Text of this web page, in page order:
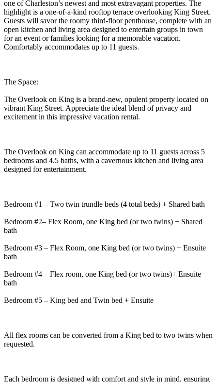
one of Charleston’s newest and most extravagant properties. The
highlight is a one-of-a-kind rooftop terrace overlooking King Street.
Guests will savor the roomy third-floor penthouse, complete with an
open kitchen and living area designed to entertain groups in town
for an event or families looking for a memorable vacation.
Comfortably accommodates up to 11 guests.
The Space:
The Overlook on King is a brand-new, opulent property located on
vibrant King Street. Appreciate the ideal blend of privacy and
excitement in this impressive vacation rental.
The Overlook on King can accommodate up to 11 guests across 5
bedrooms and 4.5 baths, with a cavernous kitchen and living area
designed for entertainment.
Bedroom #1 – Two twin trundle beds (4 total beds) + Shared bath
Bedroom #2– Flex Room, one King bed (or two twins) + Shared
bath
Bedroom #3 – Flex Room, one King bed (or two twins) + Ensuite
bath
Bedroom #4 – Flex room, one King bed (or two twins)+ Ensuite
bath
Bedroom #5 – King bed and Twin bed + Ensuite
All flex rooms can be converted from a King bed to two twins when
requested.
Each bedroom is designed with comfort and style in mind, ensuring